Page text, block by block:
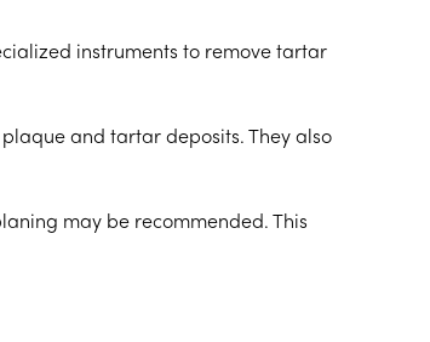
instruments to remove tartar
and tartar deposits. They also
may be recommended. This